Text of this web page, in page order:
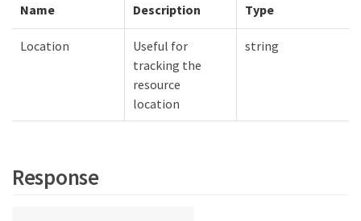
Name Description Type
Location
Useful for
tracking the
resource
location
string
Response